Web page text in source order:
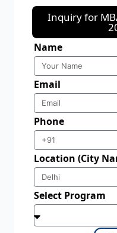
Inquiry for
Name
Email
Phone
Location (City
Select Program